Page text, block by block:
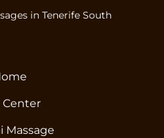
in Tenerife South
Center
Massage